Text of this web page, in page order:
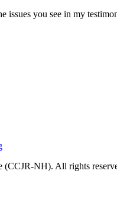
issues you see in my
NH). All rights